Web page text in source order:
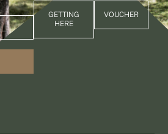
GETTING
HERE
VOUCHER